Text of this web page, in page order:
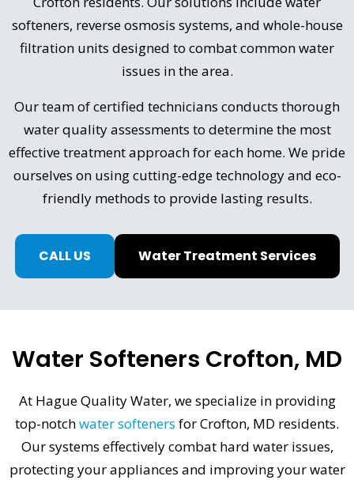
softeners, reverse osmosis systems, and whole-house
filtration units designed to combat common water
issues in the area.
Our team of certified technicians conducts thorough
water quality assessments to determine the most
effective treatment approach for each home. We pride
ourselves on using cutting-edge technology and eco-
friendly methods to provide lasting results.
CALL US Water Treatment Services
Water Softeners Crofton, MD
At Hague Quality Water, we specialize in providing
top-notchwater softeners for Crofton, MD residents.
Our systems effectively combat hard water issues,
protecting your appliances and improving your water